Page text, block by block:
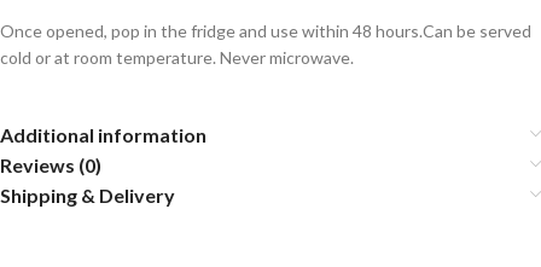
Once opened, pop in the fridge and use within 48 hours.Can be served
cold or at room temperature. Never microwave.
Additional information
Reviews (0)
Shipping & Delivery